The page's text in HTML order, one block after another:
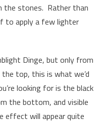
the stones. Rather than
to apply a few lighter
Dinge, but only from
top, this is what we’d
looking for is the black
the bottom, and visible
effect will appear quite